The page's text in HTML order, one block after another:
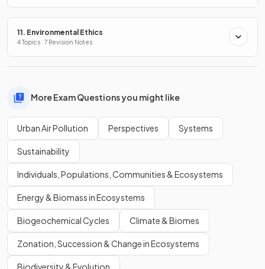
11. Environmental Ethics
4 Topics · 7 Revision Notes
More Exam Questions you might like
Urban Air Pollution Perspectives Systems
Sustainability
Individuals, Populations, Communities & Ecosystems
Energy & Biomass in Ecosystems
Biogeochemical Cycles Climate & Biomes
Zonation, Succession & Change in Ecosystems
Biodiversity & Evolution